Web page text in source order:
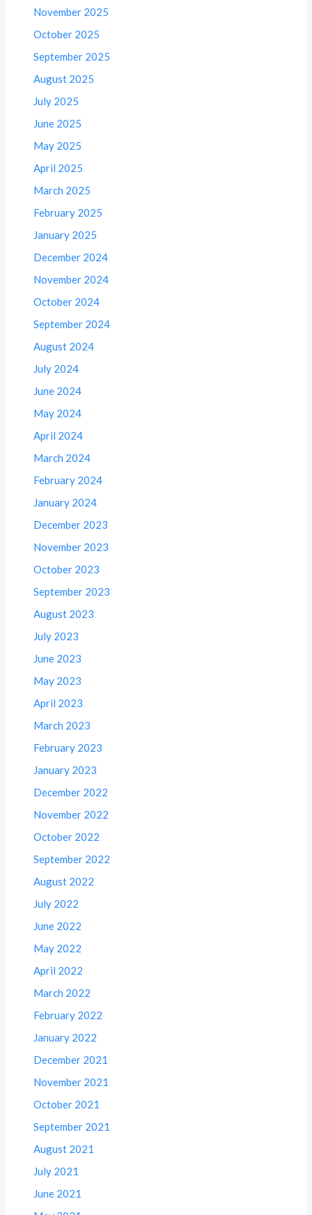
November 2025
October 2025
September 2025
August 2025
July 2025
June 2025
May 2025
April 2025
March 2025
February 2025
January 2025
December 2024
November 2024
October 2024
September 2024
August 2024
July 2024
June 2024
May 2024
April 2024
March 2024
February 2024
January 2024
December 2023
November 2023
October 2023
September 2023
August 2023
July 2023
June 2023
May 2023
April 2023
March 2023
February 2023
January 2023
December 2022
November 2022
October 2022
September 2022
August 2022
July 2022
June 2022
May 2022
April 2022
March 2022
February 2022
January 2022
December 2021
November 2021
October 2021
September 2021
August 2021
July 2021
June 2021